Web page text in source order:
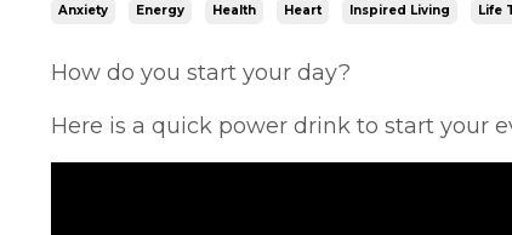
Anxiety Energy Health Heart Inspired Living Life
How do you start your day?
Here is a quick power drink to start your